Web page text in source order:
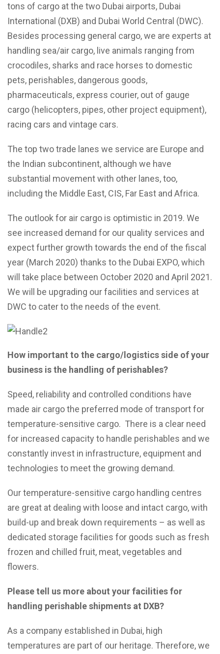
tons of cargo at the two Dubai airports, Dubai
International (DXB) and Dubai World Central (DWC).
Besides processing general cargo, we are experts at
handling sea/air cargo, live animals ranging from
crocodiles, sharks and race horses to domestic
pets, perishables, dangerous goods,
pharmaceuticals, express courier, out of gauge
cargo (helicopters, pipes, other project equipment),
racing cars and vintage cars.
The top two trade lanes we service are Europe and
the Indian subcontinent, although we have
substantial movement with other lanes, too,
including the Middle East, CIS, Far East and Africa.
The outlook for air cargo is optimistic in 2019. We
see increased demand for our quality services and
expect further growth towards the end of the fiscal
year (March 2020) thanks to the Dubai EXPO, which
will take place between October 2020 and April 2021.
We will be upgrading our facilities and services at
DWC to cater to the needs of the event.
How important to the cargo/logistics side of your
business is the handling of perishables?
Speed, reliability and controlled conditions have
made air cargo the preferred mode of transport for
temperature-sensitive cargo. There is a clear need
for increased capacity to handle perishables and we
constantly invest in infrastructure, equipment and
technologies to meet the growing demand.
Our temperature-sensitive cargo handling centres
are great at dealing with loose and intact cargo, with
build-up and break down requirements – as well as
dedicated storage facilities for goods such as fresh
frozen and chilled fruit, meat, vegetables and
flowers.
Please tell us more about your facilities for
handling perishable shipments at DXB?
As a company established in Dubai, high
temperatures are part of our heritage. Therefore, we